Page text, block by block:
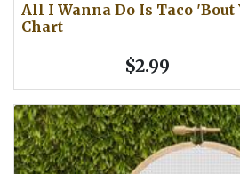
All I Wanna Do Is Taco 'Bout
Chart
$2.99